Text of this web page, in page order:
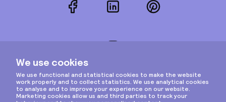
FacebookLinkedInPinterest